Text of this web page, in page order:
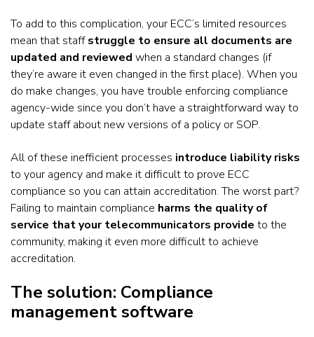
To add to this complication, your ECC’s limited resources
mean that staffstruggle to ensure all documents are
updated and reviewed when a standard changes (if
they’re aware it even changed in the first place). When you
do make changes, you have trouble enforcing compliance
agency-wide since you don’t have a straightforward way to
update staff about new versions of a policy or SOP.
All of these inefficient processes introduce liability risks
to your agency and make it difficult to prove ECC
compliance so you can attain accreditation. The worst part?
Failing to maintain compliance harms the quality of
service that your telecommunicators provide to the
community, making it even more difficult to achieve
accreditation.
The solution: Compliance
management software